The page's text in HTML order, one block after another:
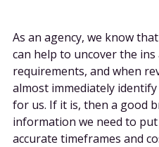
As an agency, we know
can help to uncover the ins
requirements, and when
almost immediately
for us. If it is, then a good
information we need to
accurate timeframes and